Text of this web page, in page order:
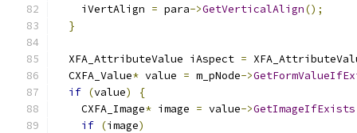
    iVertAlign
= para->GetVerticalAlign();
}
  XFA_AttributeValue iAspect
=
  CXFA_Value
* value = m_pNode->
if (value)
{
    CXFA_Image
* image = value->GetImageIfExists
if (image)